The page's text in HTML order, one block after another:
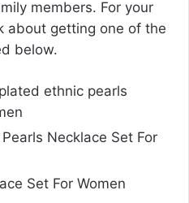
members. For your
about getting one of the
below.
ethnic pearls
Necklace Set For
Set For Women